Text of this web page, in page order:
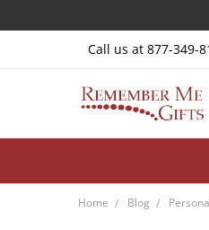
Call us at 877-349-
Home Blog